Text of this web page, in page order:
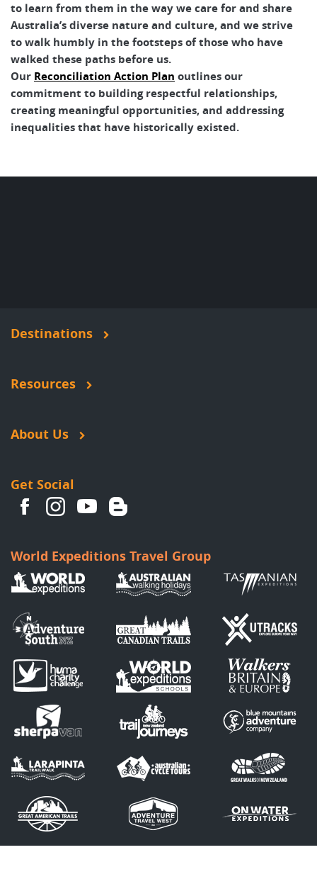
to learn from them in the way we care for and share
Australia’s diverse nature and culture, and we strive
to walk humbly in the footsteps of those who have
walked these paths before us.
Our Reconciliation Action Plan outlines our
commitment to building respectful relationships,
creating meaningful opportunities, and addressing
inequalities that have historically existed.
Destinations
Resources
About Us
Get Social
World Expeditions Travel Group